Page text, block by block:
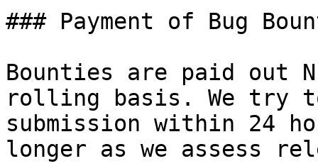
### Payment of Bug
Bounties are paid out
rolling basis. We try
submission within 24
longer as we assess